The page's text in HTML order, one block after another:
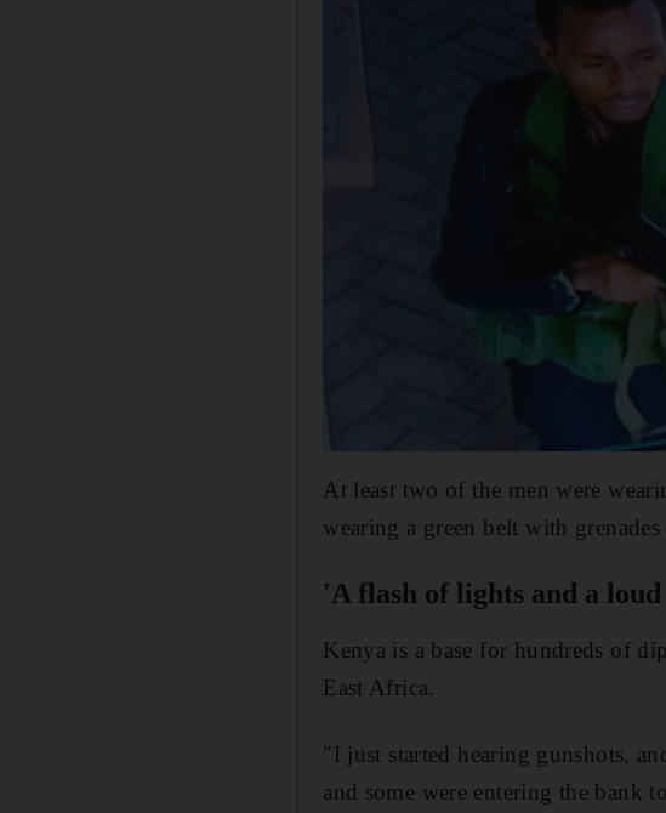
At least two of the men were
wearing a green belt with
'A flash of lights and a
Kenya is a base for hundreds of
East Africa.
"I just started hearing gunshots,
and some were entering the bank